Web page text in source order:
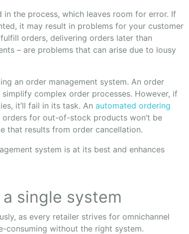
the process, which leaves room for error. If
it may result in problems for your customer
orders, delivering orders later than
– are problems that can arise due to lousy
an order management system. An order
complex order processes. However, if
it’ll fail in its task. An automated ordering
for out-of-stock products won’t be
that results from order cancellation.
system is at its best and enhances
single system
as every retailer strives for omnichannel
consuming without the right system.